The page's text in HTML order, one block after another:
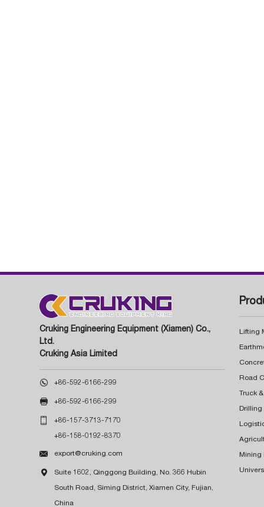
Cruking Engineering Equipment (Xiamen) Co.,
Ltd.
Cruking Asia Limited
 +86-592-6166-299
 +86-592-6166-299
 +86-157-3713-7170
+86-158-0192-8370
 export@cruking.com
 Suite 1602, Qinggong Building, No. 366 Hubin
South Road, Siming District, Xiamen City, Fujian,
China
Lifting
Truck
Drilling
Mining